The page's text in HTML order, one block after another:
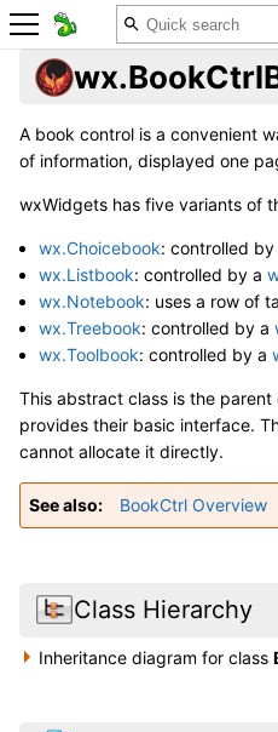
A book control is a convenient
of information, displayed one
wxWidgets has five variants of
wx.Choicebook: controlled by
wx.Listbook: controlled by a
wx.Notebook: uses a row of
wx.Treebook: controlled by a
wx.Toolbook: controlled by a
This abstract class is the
provides their basic interface.
cannot allocate it directly.
See also BookCtrl Overview
Class Hierarchy
Inheritance diagram for class